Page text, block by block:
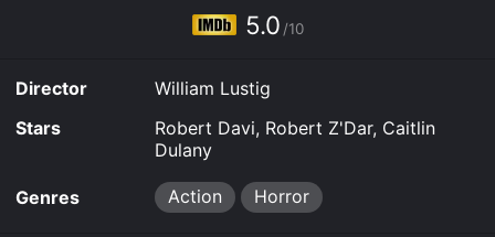
purchase the movie and download it to your device.
5.0 /10
Director
William Lustig
Stars
Robert Davi, Robert Z'Dar, Caitlin
Dulany
Genres Action Horror